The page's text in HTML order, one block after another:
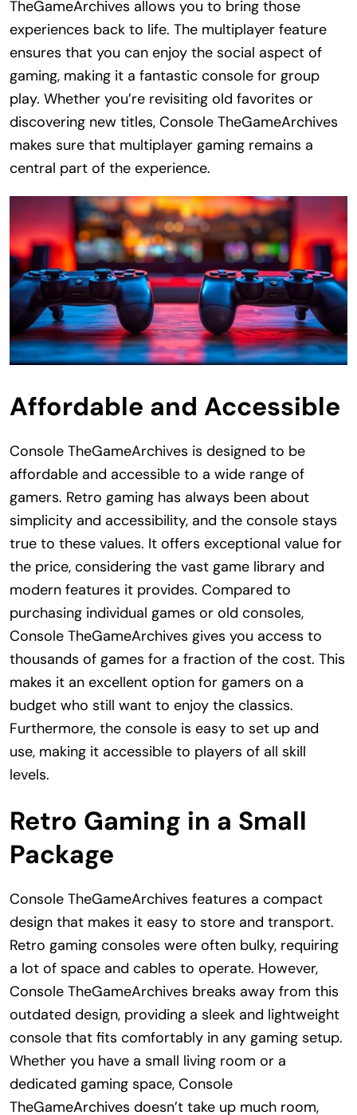
TheGameArchives allows you to bring those
experiences back to life. The multiplayer feature
ensures that you can enjoy the social aspect of
gaming, making it a fantastic console for group
play. Whether you’re revisiting old favorites or
discovering new titles, Console TheGameArchives
makes sure that multiplayer gaming remains a
central part of the experience.
Affordable and Accessible
Console TheGameArchives is designed to be
affordable and accessible to a wide range of
gamers. Retro gaming has always been about
simplicity and accessibility, and the console stays
true to these values. It offers exceptional value for
the price, considering the vast game library and
modern features it provides. Compared to
purchasing individual games or old consoles,
Console TheGameArchives gives you access to
thousands of games for a fraction of the cost. This
makes it an excellent option for gamers on a
budget who still want to enjoy the classics.
Furthermore, the console is easy to set up and
use, making it accessible to players of all skill
levels.
Retro Gaming in a Small
Package
Console TheGameArchives features a compact
design that makes it easy to store and transport.
Retro gaming consoles were often bulky, requiring
a lot of space and cables to operate. However,
Console TheGameArchives breaks away from this
outdated design, providing a sleek and lightweight
console that fits comfortably in any gaming setup.
Whether you have a small living room or a
dedicated gaming space, Console
TheGameArchives doesn’t take up much room,